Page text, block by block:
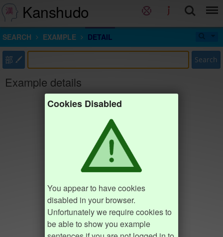
Kanshudo
SEARCH EXAMPLE DETAIL
部 Search
Example details
Cookies Disabled
You appear to have cookies
disabled in your browser.
Unfortunately we require cookies to
be able to show you example